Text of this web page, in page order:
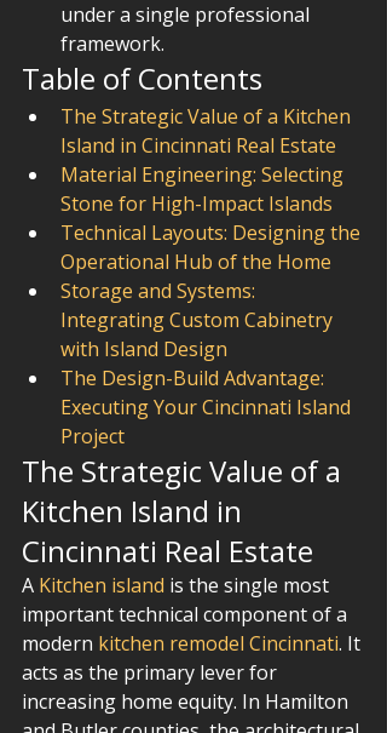
under a single professional
framework.
Table of Contents
The Strategic Value of a Kitchen
Island in Cincinnati Real Estate
Material Engineering: Selecting
Stone for High-Impact Islands
Technical Layouts: Designing the
Operational Hub of the Home
Storage and Systems:
Integrating Custom Cabinetry
with Island Design
The Design-Build Advantage:
Executing Your Cincinnati Island
Project
The Strategic Value of a
Kitchen Island in
Cincinnati Real Estate
A Kitchen island is the single most
important technical component of a
modern kitchen remodel Cincinnati. It
acts as the primary lever for
increasing home equity. In Hamilton